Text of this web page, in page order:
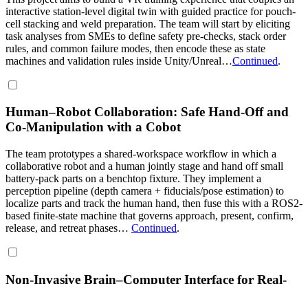
interactive station-level digital twin with guided practice for pouch-
cell stacking and weld preparation. The team will start by eliciting
task analyses from SMEs to define safety pre-checks, stack order
rules, and common failure modes, then encode these as state
machines and validation rules inside Unity/Unreal…Continued.
Human–Robot Collaboration: Safe Hand-Off and
Co-Manipulation with a Cobot
The team prototypes a shared-workspace workflow in which a
collaborative robot and a human jointly stage and hand off small
battery-pack parts on a benchtop fixture. They implement a
perception pipeline (depth camera + fiducials/pose estimation) to
localize parts and track the human hand, then fuse this with a ROS2-
based finite-state machine that governs approach, present, confirm,
release, and retreat phases… Continued.
Non-Invasive Brain–Computer Interface for Real-